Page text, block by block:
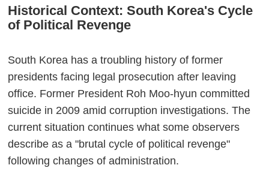
Historical Context: South Korea's Cycle
of Political Revenge
South Korea has a troubling history of former
presidents facing legal prosecution after leaving
office. Former President Roh Moo-hyun committed
suicide in 2009 amid corruption investigations. The
current situation continues what some observers
describe as a "brutal cycle of political revenge"
following changes of administration.